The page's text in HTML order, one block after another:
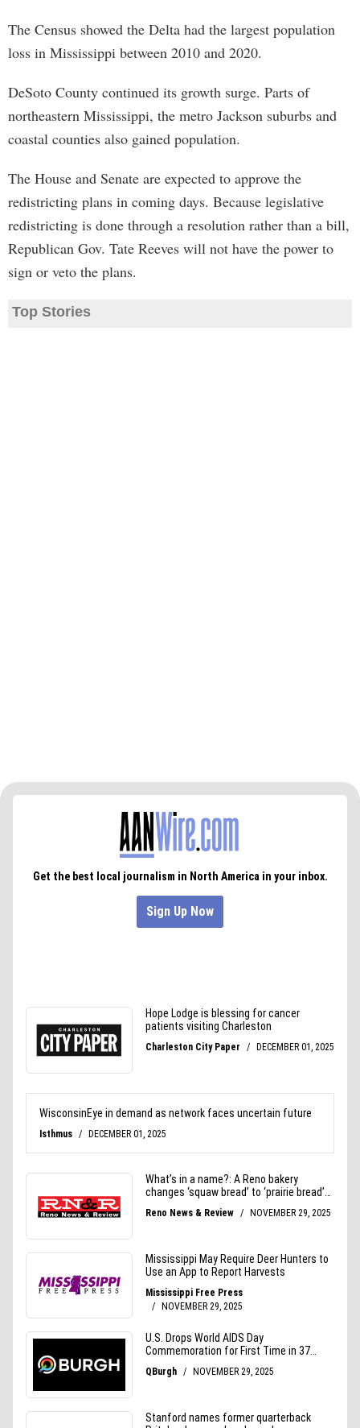
The Census showed the Delta had the largest population
loss in Mississippi between 2010 and 2020.
DeSoto County continued its growth surge. Parts of
northeastern Mississippi, the metro Jackson suburbs and
coastal counties also gained population.
The House and Senate are expected to approve the
redistricting plans in coming days. Because legislative
redistricting is done through a resolution rather than a bill,
Republican Gov. Tate Reeves will not have the power to
sign or veto the plans.
Top Stories